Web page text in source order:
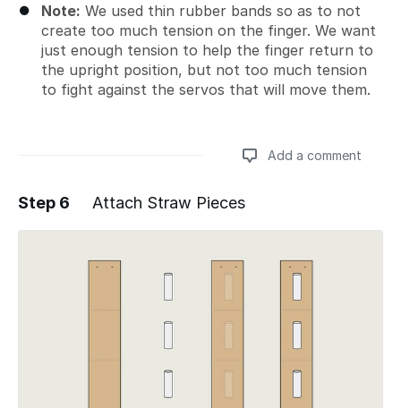
Note: We used thin rubber bands so as to not
create too much tension on the finger. We want
just enough tension to help the finger return to
the upright position, but not too much tension
to fight against the servos that will move them.
Add a comment
Step 6 Attach Straw Pieces